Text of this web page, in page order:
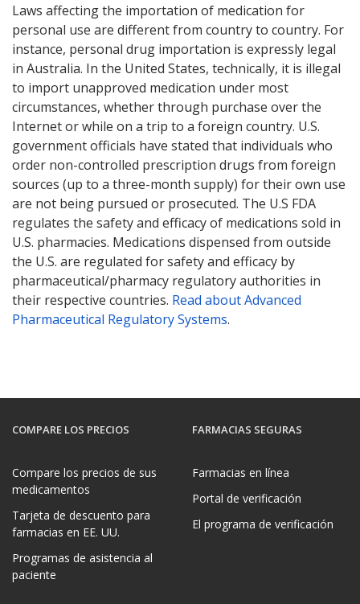
Laws affecting the importation of medication for
personal use are different from country to country. For
instance, personal drug importation is expressly legal
in Australia. In the United States, technically, it is illegal
to import unapproved medication under most
circumstances, whether through purchase over the
Internet or while on a trip to a foreign country. U.S.
government officials have stated that individuals who
order non-controlled prescription drugs from foreign
sources (up to a three-month supply) for their own use
are not being pursued or prosecuted. The U.S FDA
regulates the safety and efficacy of medications sold in
U.S. pharmacies. Medications dispensed from outside
the U.S. are regulated for safety and efficacy by
pharmaceutical/pharmacy regulatory authorities in
their respective countries. Read about Advanced
Pharmaceutical Regulatory Systems.
COMPARE LOS PRECIOS
Compare los precios de sus
medicamentos
Tarjeta de descuento para
farmacias en EE. UU.
Programas de asistencia al
paciente
FARMACIAS SEGURAS
Farmacias en línea
Portal de verificación
El programa de verificación